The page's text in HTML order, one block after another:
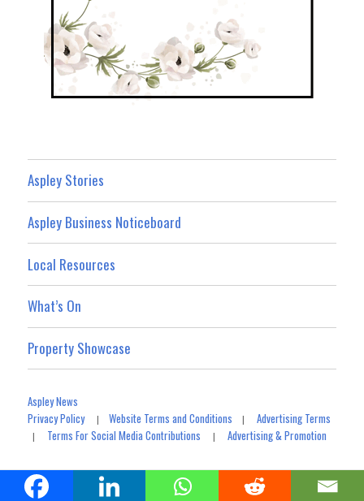
Aspley Stories
Aspley Business Noticeboard
Local Resources
What’s On
Property Showcase
Aspley News
Privacy Policy|Website Terms and Conditions |Advertising Terms
| Terms For Social Media Contributions |Advertising & Promotion